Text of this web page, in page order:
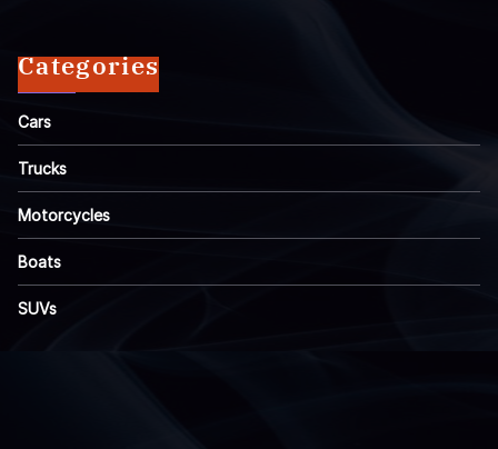
Categories
Cars
Trucks
Motorcycles
Boats
SUVs